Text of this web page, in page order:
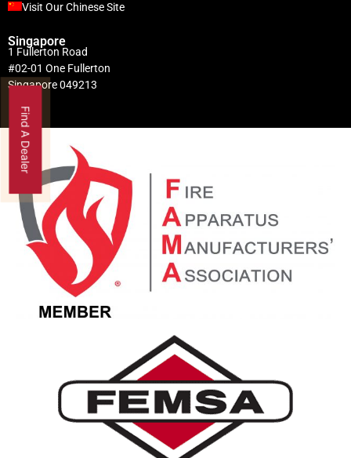
Visit Our Chinese Site
Singapore
1 Fullerton Road
#02-01 One Fullerton
Singapore 049213
Find A Dealer